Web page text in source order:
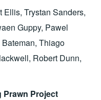
Ellis, Trystan Sanders,
Guppy, Pawel
Thiago
Robert Dunn,
Prawn Project